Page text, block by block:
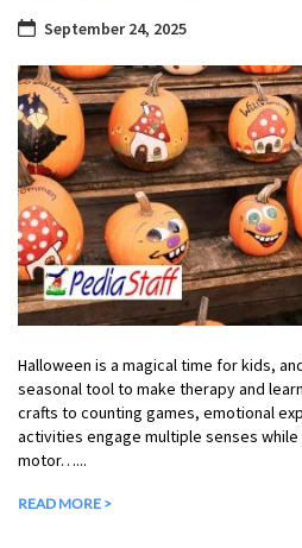
September 24, 2025
Halloween is a magical time for kids,
seasonal tool to make therapy and
crafts to counting games, emotional
activities engage multiple senses
motor…...
READ MORE >